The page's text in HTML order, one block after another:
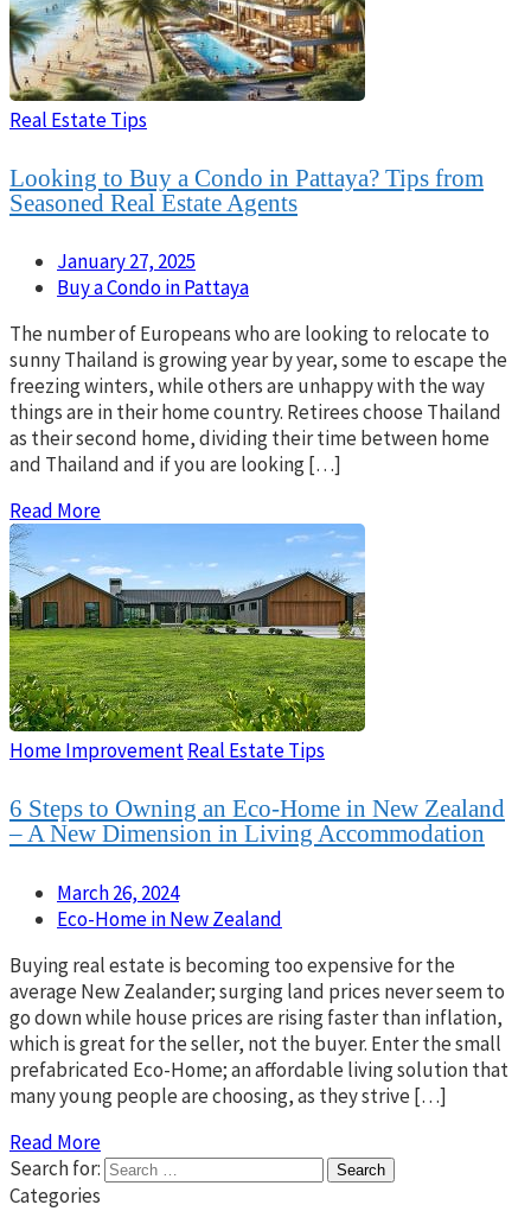
Real Estate Tips
Looking to Buy a Condo in Pattaya? Tips from
Seasoned Real Estate Agents
January 27, 2025
Buy a Condo in Pattaya
The number of Europeans who are looking to relocate to
sunny Thailand is growing year by year, some to escape the
freezing winters, while others are unhappy with the way
things are in their home country. Retirees choose Thailand
as their second home, dividing their time between home
and Thailand and if you are looking […]
Read More
Home ImprovementReal Estate Tips
6 Steps to Owning an Eco-Home in New Zealand
– A New Dimension in Living Accommodation
March 26, 2024
Eco-Home in New Zealand
Buying real estate is becoming too expensive for the
average New Zealander; surging land prices never seem to
go down while house prices are rising faster than inflation,
which is great for the seller, not the buyer. Enter the small
prefabricated Eco-Home; an affordable living solution that
many young people are choosing, as they strive […]
Read More
Search for:
Categories